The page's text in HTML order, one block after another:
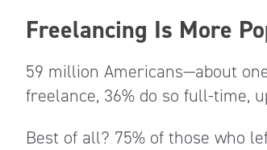
Freelancing Is More
59 million Americans—about
freelance, 36% do so full-time,
Best of all? 75% of those who